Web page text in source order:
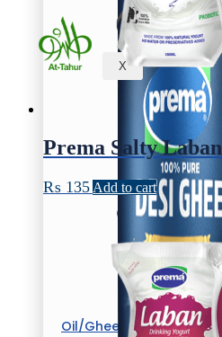
Oil/Ghee
X
Prema Salty Laban
₨ 135 Add to cart